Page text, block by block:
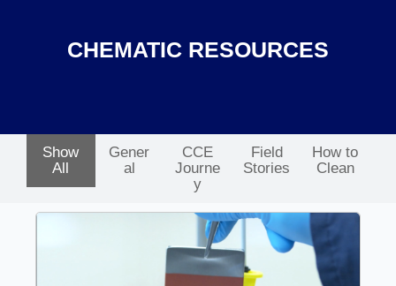
CHEMATIC RESOURCES
Show
All
Gener
al
CCE
Journe
y
Field
Stories
How to
Clean